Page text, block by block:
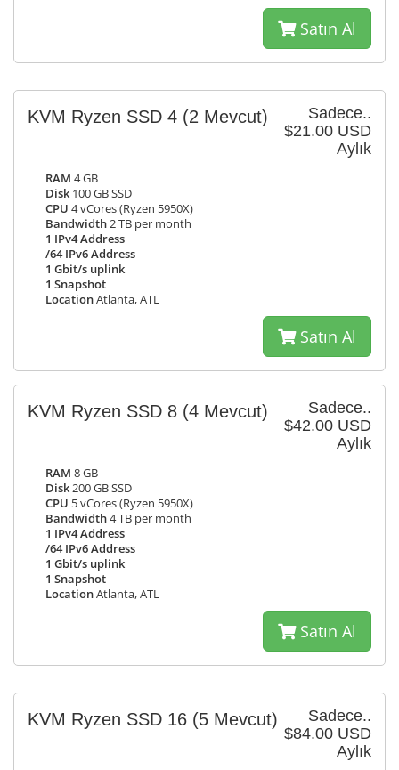
Satın Al
Sadece..
$21.00 USD
Aylık
KVM Ryzen SSD 4 (2 Mevcut)
RAM 4 GB
Disk 100 GB SSD
CPU 4 vCores (Ryzen 5950X)
Bandwidth2 TB per month
1 IPv4 Address
/64 IPv6 Address
1 Gbit/s uplink
1 Snapshot
LocationAtlanta, ATL
Satın Al
Sadece..
$42.00 USD
Aylık
KVM Ryzen SSD 8 (4 Mevcut)
RAM 8 GB
Disk200 GB SSD
CPU 5 vCores (Ryzen 5950X)
Bandwidth4 TB per month
1 IPv4 Address
/64 IPv6 Address
1 Gbit/s uplink
1 Snapshot
LocationAtlanta, ATL
Satın Al
Sadece..
$84.00 USD
Aylık
KVM Ryzen SSD 16 (5 Mevcut)